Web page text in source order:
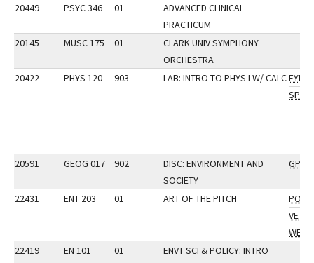
20449 PSYC 346 01
ADVANCED CLINICAL
PRACTICUM
20145
MUSC 175 01
CLARK UNIV SYMPHONY
ORCHESTRA
20422
PHYS 120 903 LAB: INTRO TO PHYS I W/ CALCFYI
SP
20591 GEOG 017 902
DISC: ENVIRONMENT AND
SOCIETY
GP
22431 ENT 203 01 ART OF THE PITCH
POP
VE
WE
22419
EN 101 01
ENVT SCI & POLICY: INTRO